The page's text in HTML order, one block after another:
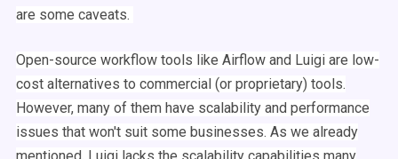
are some caveats.
Open-source workflow tools like Airflow and Luigi are low-
cost alternatives to commercial (or proprietary) tools.
However, many of them have scalability and performance
issues that won't suit some businesses. As we already